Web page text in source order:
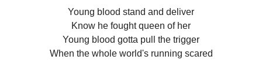
Young blood stand and deliver
Know he fought queen of her
Young blood gotta pull the trigger
When the whole world's running scared